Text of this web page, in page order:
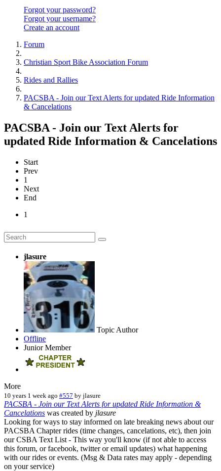
Forgot your password?
Forgot your username?
Create an account
Forum
Christian Sport Bike Association Forum
Rides and Rallies
PACSBA - Join our Text Alerts for updated Ride Information
& Cancelations
PACSBA - Join our Text Alerts for
updated Ride Information & Cancelations
Start
Prev
1
Next
End
1
jlasure
Topic Author
Offline
Junior Member
More
10 years 1 week ago #557 by jlasure
PACSBA - Join our Text Alerts for updated Ride Information &
Cancelations was created by jlasure
Looking for ways to stay informed on late breaking news about our
PACSBA Chapter rides (time changes, cancelations, etc), then join
our CSBA Text List - This way you'll know (if not able to access
this forum, or facebook, twitter or email updates) what happening
with our rides or events. (Msg & Data rates may apply - depending
on your service)